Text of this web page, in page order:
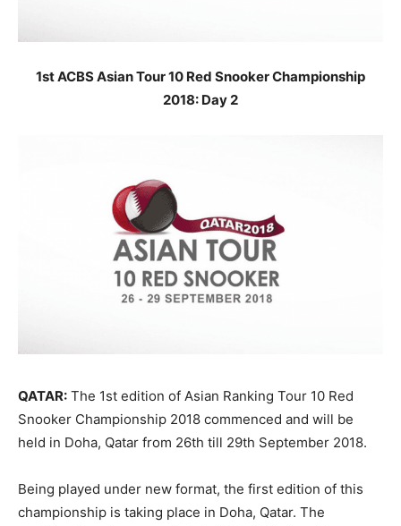
1st ACBS Asian Tour 10 Red Snooker Championship
2018: Day 2
QATAR: The 1st edition of Asian Ranking Tour 10 Red
Snooker Championship 2018 commenced and will be
held in Doha, Qatar from 26th till 29th September 2018.
Being played under new format, the first edition of this
championship is taking place in Doha, Qatar. The